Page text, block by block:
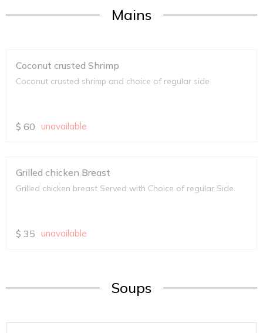
Mains
Coconut crusted Shrimp
Coconut crusted shrimp and choice of regular side
$ 60 unavailable
Grilled chicken Breast
Grilled chicken breast Served with Choice of regular Side.
$ 35 unavailable
Soups